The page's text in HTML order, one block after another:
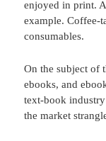
enjoyed in print.
example. Coffee-
consumables.
On the subject of
ebooks, and
text-book
the market